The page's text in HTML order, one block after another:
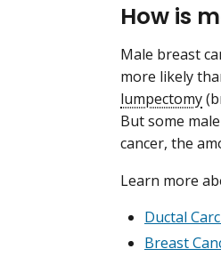
How is
Male breast
more likely
lumpectomy
But some
cancer, the
Learn more
Ductal
Breast